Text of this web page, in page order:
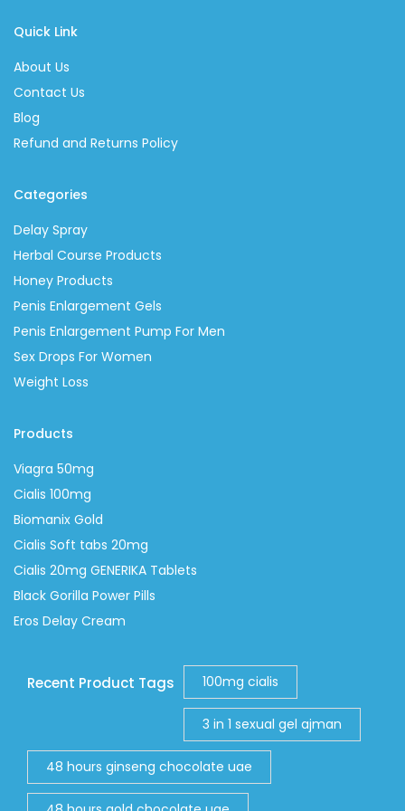
Quick Link
About Us
Contact Us
Blog
Refund and Returns Policy
Categories
Delay Spray
Herbal Course Products
Honey Products
Penis Enlargement Gels
Penis Enlargement Pump For Men
Sex Drops For Women
Weight Loss
Products
Viagra 50mg
Cialis 100mg
Biomanix Gold
Cialis Soft tabs 20mg
Cialis 20mg GENERIKA Tablets
Black Gorilla Power Pills
Eros Delay Cream
Recent Product Tags 100mg cialis
3 in 1 sexual gel ajman
48 hours ginseng chocolate uae